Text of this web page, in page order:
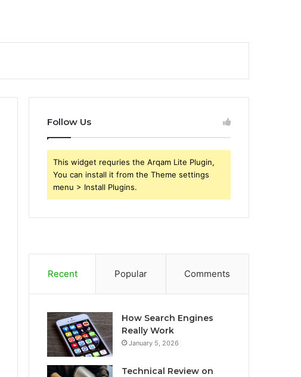
Follow Us
This widget requries the Arqam Lite Plugin,
You can install it from the Theme settings
menu > Install Plugins.
Recent Popular Comments
How Search Engines
Really Work
January 5, 2026
Technical Review on